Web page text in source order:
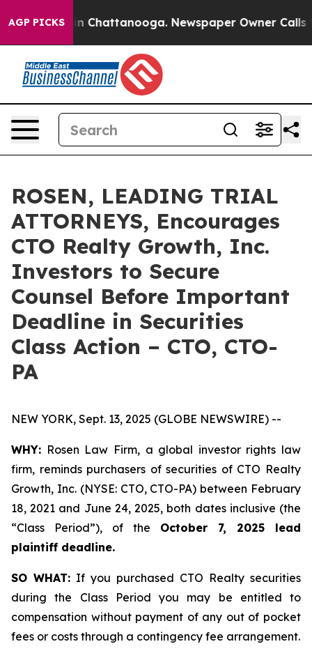
AGP PICKS
Chaos in Chattanooga. Newspaper Owner Calls
ROSEN, LEADING TRIAL
ATTORNEYS, Encourages
CTO Realty Growth, Inc.
Investors to Secure
Counsel Before Important
Deadline in Securities
Class Action – CTO, CTO-
PA
NEW YORK, Sept. 13, 2025 (GLOBE NEWSWIRE) --
WHY: Rosen Law Firm, a global investor rights law
firm, reminds purchasers of securities of CTO Realty
Growth, Inc. (NYSE: CTO, CTO-PA) between February
18, 2021 and June 24, 2025, both dates inclusive (the
“Class Period”), of the October 7, 2025 lead
plaintiff deadline.
SO WHAT: If you purchased CTO Realty securities
during the Class Period you may be entitled to
compensation without payment of any out of pocket
fees or costs through a contingency fee arrangement.